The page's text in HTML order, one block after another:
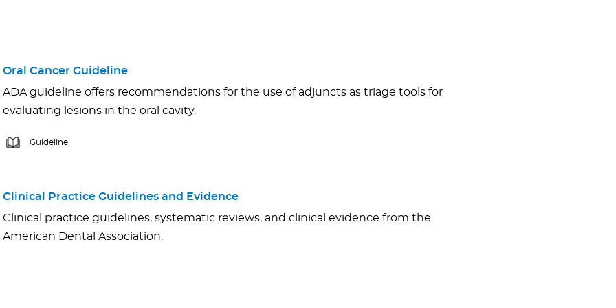
Oral Cancer Guideline
ADA guideline offers recommendations for the use of adjuncts as triage tools for
evaluating lesions in the oral cavity.
Guideline
Clinical Practice Guidelines and Evidence
Clinical practice guidelines, systematic reviews, and clinical evidence from the
American Dental Association.